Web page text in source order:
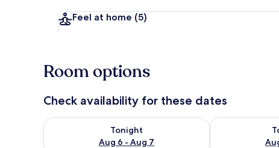
Feel at home (5)
Room options
Check availability for these dates
Tonight
Aug 6 - Aug 7
Check availability for tonight Aug 6 - Aug 7Check